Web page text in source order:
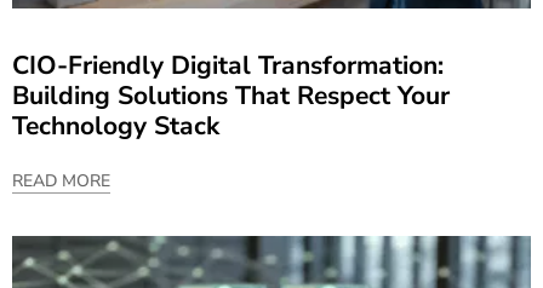
CIO-Friendly Digital Transformation:
Building Solutions That Respect Your
Technology Stack
READ MORE